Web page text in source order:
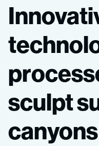
sculpt
canyons